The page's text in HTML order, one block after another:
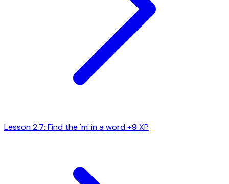
Lesson 2.7: Find the 'm' in a word+9 XP